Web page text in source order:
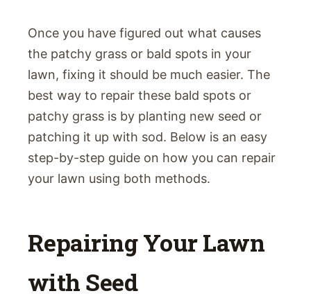
Once you have figured out what causes
the patchy grass or bald spots in your
lawn, fixing it should be much easier. The
best way to repair these bald spots or
patchy grass is by planting new seed or
patching it up with sod. Below is an easy
step-by-step guide on how you can repair
your lawn using both methods.
Repairing Your Lawn
with Seed